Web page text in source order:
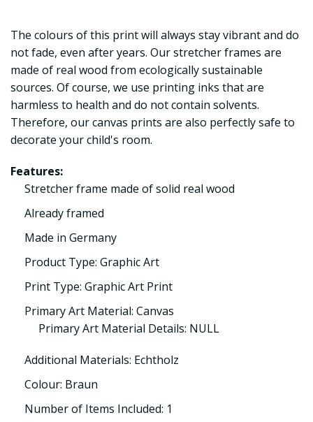
The colours of this print will always stay vibrant and do
not fade, even after years. Our stretcher frames are
made of real wood from ecologically sustainable
sources. Of course, we use printing inks that are
harmless to health and do not contain solvents.
Therefore, our canvas prints are also perfectly safe to
decorate your child's room.
Features:
Stretcher frame made of solid real wood
Already framed
Made in Germany
Product Type: Graphic Art
Print Type: Graphic Art Print
Primary Art Material: Canvas
Primary Art Material Details: NULL
Additional Materials: Echtholz
Colour: Braun
Number of Items Included: 1